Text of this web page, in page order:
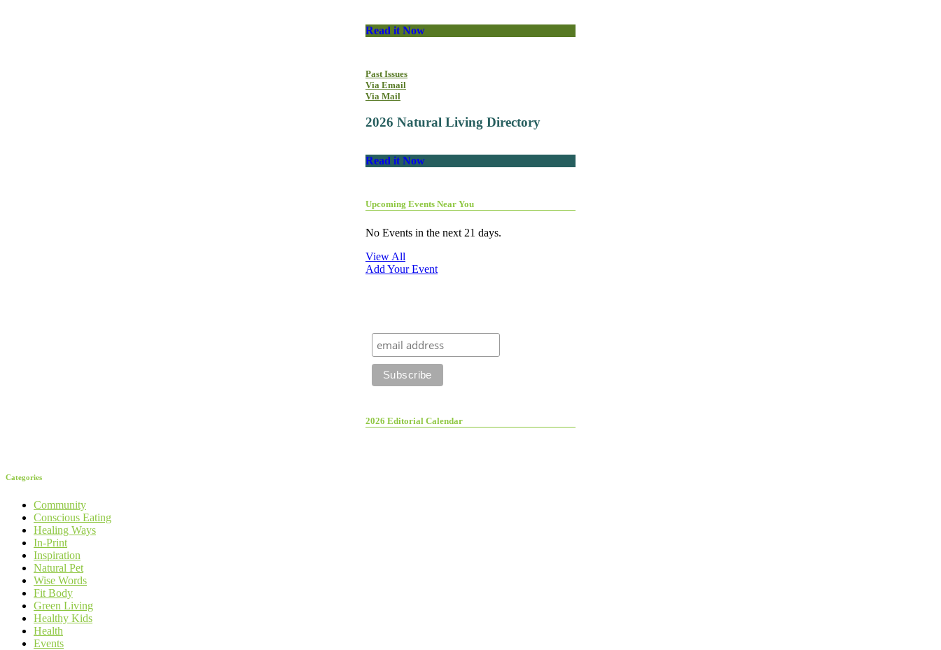
Read it Now
Past Issues
Via Email
Via Mail
2026 Natural Living Directory
Read it Now
Upcoming Events Near You
No Events in the next 21 days.
View All
Add Your Event
2026 Editorial Calendar
Categories
Community
Conscious Eating
Healing Ways
In-Print
Inspiration
Natural Pet
Wise Words
Fit Body
Green Living
Healthy Kids
Health
Events